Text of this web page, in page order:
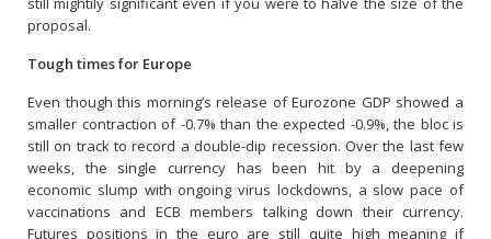
proposal.
Tough times for Europe
Even though this morning’s release of Eurozone GDP showed a
smaller contraction of -0.7% than the expected -0.9%, the bloc is
still on track to record a double-dip recession. Over the last few
weeks, the single currency has been hit by a deepening
economic slump with ongoing virus lockdowns, a slow pace of
vaccinations and ECB members talking down their currency.
Futures positions in the euro are still quite high meaning if